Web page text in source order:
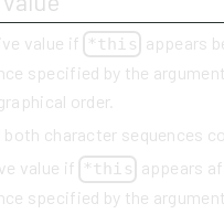
value if *this appears
specified by the
order.
character sequences
value if
*this appears
specified by the